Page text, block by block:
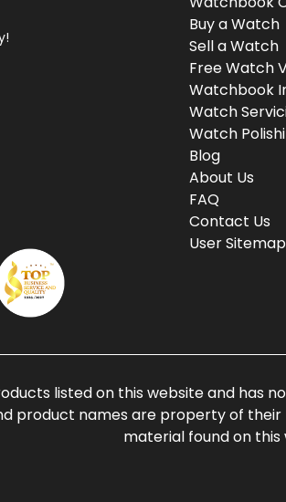
Buy a Watch
Sell a Watch
Free Watch
Watchbook
Watch
Watch
Blog
About Us
FAQ
Contact Us
User Sitemap
listed on this website and has
product names are property of
material found on this